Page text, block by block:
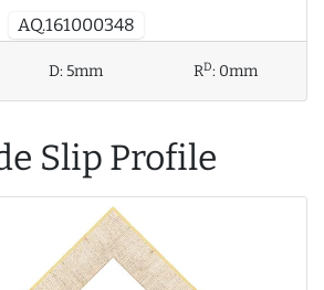
AQ.161000348
D:5mm RD: 0mm
Slip Profile